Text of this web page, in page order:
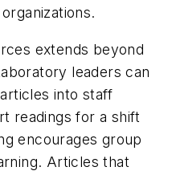
extends beyond
leaders can
into staff
readings for a shift
encourages group
Articles that